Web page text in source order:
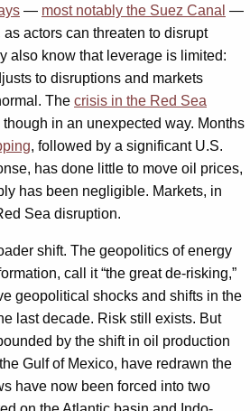
— most notably the Suez Canal —
actors can threaten to disrupt
also know that leverage is limited:
to disruptions and markets
The crisis in the Red Sea
in an unexpected way. Months
, followed by a significant U.S.
has done little to move oil prices,
has been negligible. Markets, in
Sea disruption.
shift. The geopolitics of energy
call it “the great de-risking,”
geopolitical shocks and shifts in the
last decade. Risk still exists. But
by the shift in oil production
Gulf of Mexico, have redrawn the
have now been forced into two